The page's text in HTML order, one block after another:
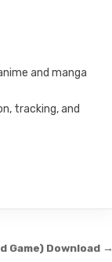
and manga
tracking, and
Game) Download →